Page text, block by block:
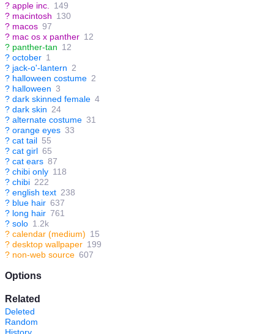
? apple inc.
149
? macintosh 130
? macos 97
? mac os x panther 12
? panther-tan 12
? october 1
? jack-o'-lantern 2
? halloween costume 2
? halloween 3
? dark skinned female 4
? dark skin 24
? alternate costume 31
? orange eyes 33
? cat tail 55
? cat girl 65
? cat ears 87
? chibi only 118
? chibi 222
? english text 238
? blue hair 637
? long hair 761
? solo 1.2k
? calendar (medium) 15
? desktop wallpaper 199
? non-web source 607
Options
Related
Deleted
Random